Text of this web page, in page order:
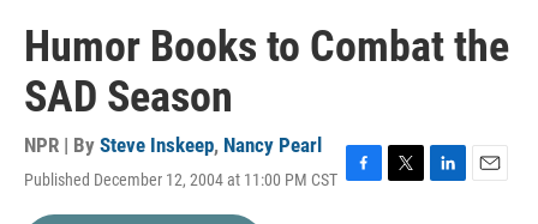
Humor Books to Combat the
SAD Season
NPR | By Steve Inskeep, Nancy Pearl
Published December 12, 2004 at 11:00 PM CST